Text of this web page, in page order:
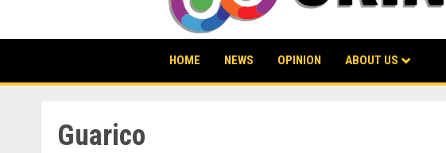
HOME NEWS OPINION ABOUT US
Guarico